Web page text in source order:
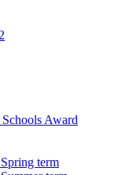
Award
term